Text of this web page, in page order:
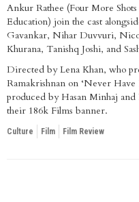
Ankur Rathee (Four More
Education) join the cast
Gavankar, Nihar Duvvuri,
Khurana, Tanishq Joshi, and
Directed by Lena Khan, who
Ramakrishnan on ‘Never
produced by Hasan Minhaj and
their 186k Films banner.
Culture Film Film Review